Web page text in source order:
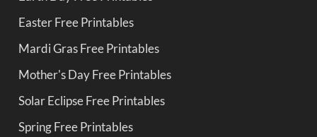
Easter Free Printables
Mardi Gras Free Printables
Mother's Day Free Printables
Solar Eclipse Free Printables
Spring Free Printables